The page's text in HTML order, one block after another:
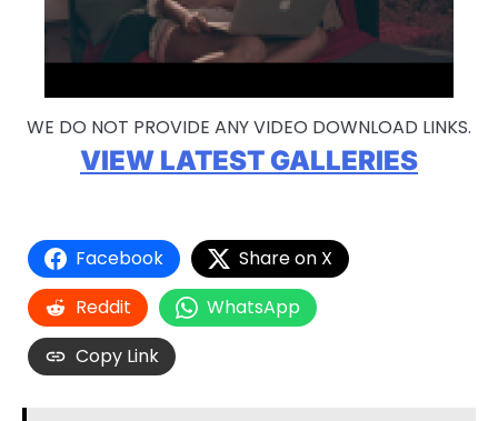
WE DO NOT PROVIDE ANY VIDEO DOWNLOAD LINKS.
VIEW LATEST GALLERIES
Facebook
Share on X
Reddit
WhatsApp
Copy Link